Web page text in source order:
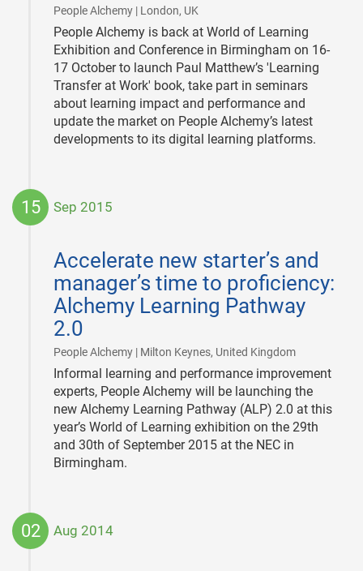
People Alchemy | London, UK
People Alchemy is back at World of Learning
Exhibition and Conference in Birmingham on 16-
17 October to launch Paul Matthew’s 'Learning
Transfer at Work' book, take part in seminars
about learning impact and performance and
update the market on People Alchemy’s latest
developments to its digital learning platforms.
15 Sep 2015
Accelerate new starter’s and
manager’s time to proficiency:
Alchemy Learning Pathway
2.0
People Alchemy | Milton Keynes, United Kingdom|
15
Informal learning and performance improvement
experts, People Alchemy will be launching the
new Alchemy Learning Pathway (ALP) 2.0 at this
year’s World of Learning exhibition on the 29th
and 30th of September 2015 at the NEC in
Birmingham.
02 Aug 2014